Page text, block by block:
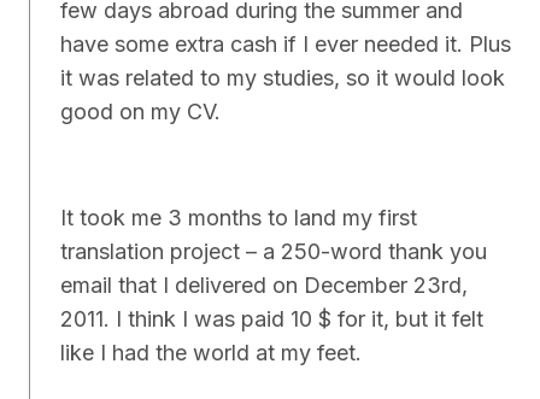
few days abroad during the summer and
have some extra cash if I ever needed it. Plus
it was related to my studies, so it would look
good on my CV.
It took me 3 months to land my first
translation project – a 250-word thank you
email that I delivered on December 23rd,
2011. I think I was paid 10 $ for it, but it felt
like I had the world at my feet.